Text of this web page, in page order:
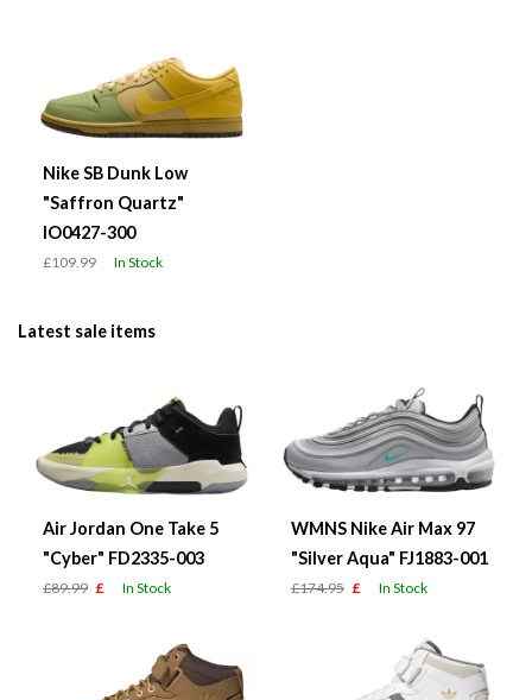
Nike SB Dunk Low
"Saffron Quartz"
IO0427-300
£109.99 In Stock
Latest sale items
Air Jordan One Take 5
"Cyber" FD2335-003
£89.99 £ In Stock
WMNS Nike Air Max 97
"Silver Aqua" FJ1883-001
£174.95 £ In Stock